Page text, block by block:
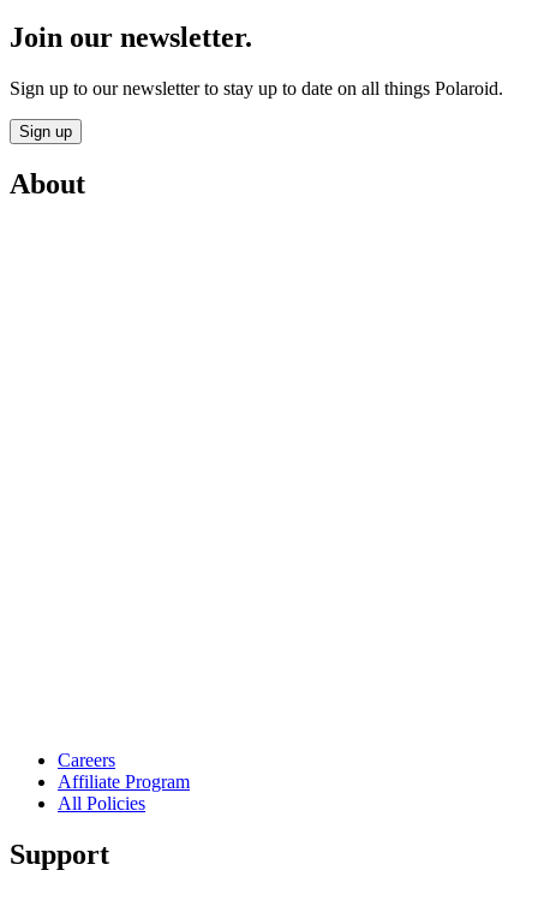
Join our newsletter.
Sign up to our newsletter to stay up to date on all things Polaroid.
Sign up
About
Careers
Affiliate Program
All Policies
Support